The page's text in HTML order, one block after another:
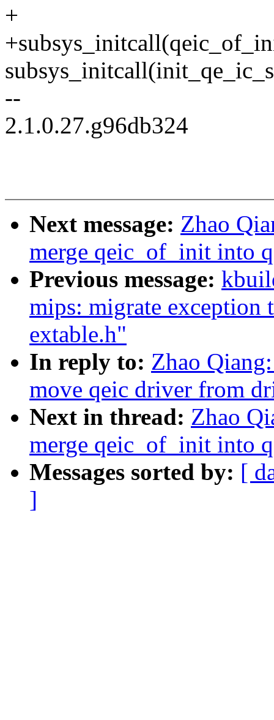
+
--
2.1.0.27.g96db324
Next message: Zhao
merge qeic_of_init into
Previous message:
mips: migrate exception
extable.h"
In reply to: Zhao
move qeic driver from
Next in thread: Zhao
merge qeic_of_init into
Messages sorted by: [
]